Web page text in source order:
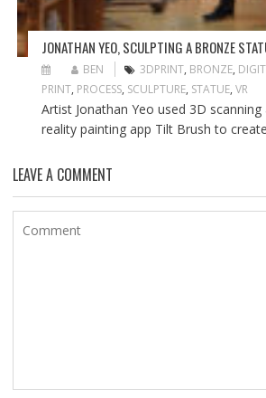
JONATHAN YEO, SCULPTING A BRONZE
BEN 3DPRINT, BRONZE,
PRINT, PROCESS, SCULPTURE, STATUE, VR
Artist Jonathan Yeo used 3D scanning
reality painting app Tilt Brush to
LEAVE A COMMENT